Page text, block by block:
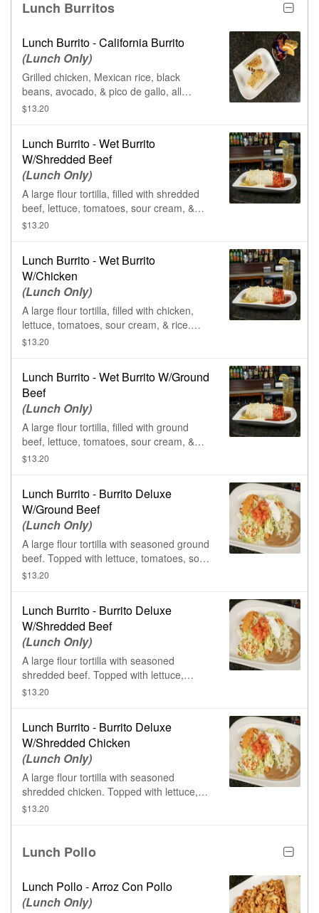
Lunch Burritos
Lunch Burrito - California Burrito
(Lunch Only)
Grilled chicken, Mexican rice, black
beans, avocado, & pico de gallo, all
wrapped in a large flour tortilla.
$13.20
Lunch Burrito - Wet Burrito
W/Shredded Beef
(Lunch Only)
A large flour tortilla, filled with shredded
beef, lettuce, tomatoes, sour cream, &
rice. Smothered in queso sauce, ranchero
$13.20
Lunch Burrito - Wet Burrito
W/Chicken
(Lunch Only)
A large flour tortilla, filled with chicken,
lettuce, tomatoes, sour cream, & rice.
Smothered in queso sauce, ranchero
$13.20
Lunch Burrito - Wet Burrito W/Ground
Beef
(Lunch Only)
A large flour tortilla, filled with ground
beef, lettuce, tomatoes, sour cream, &
rice. Smothered in queso sauce, ranchero
$13.20
Lunch Burrito - Burrito Deluxe
W/Ground Beef
(Lunch Only)
A large flour tortilla with seasoned ground
beef. Topped with lettuce, tomatoes, sour
cream, & shredded cheese. Served with
$13.20
Lunch Burrito - Burrito Deluxe
W/Shredded Beef
(Lunch Only)
A large flour tortilla with seasoned
shredded beef. Topped with lettuce,
tomatoes, sour cream, & shredded
$13.20
Lunch Burrito - Burrito Deluxe
W/Shredded Chicken
(Lunch Only)
A large flour tortilla with seasoned
shredded chicken. Topped with lettuce,
tomatoes, sour cream, & shredded
$13.20
Lunch Pollo
Lunch Pollo - Arroz Con Pollo
(Lunch Only)